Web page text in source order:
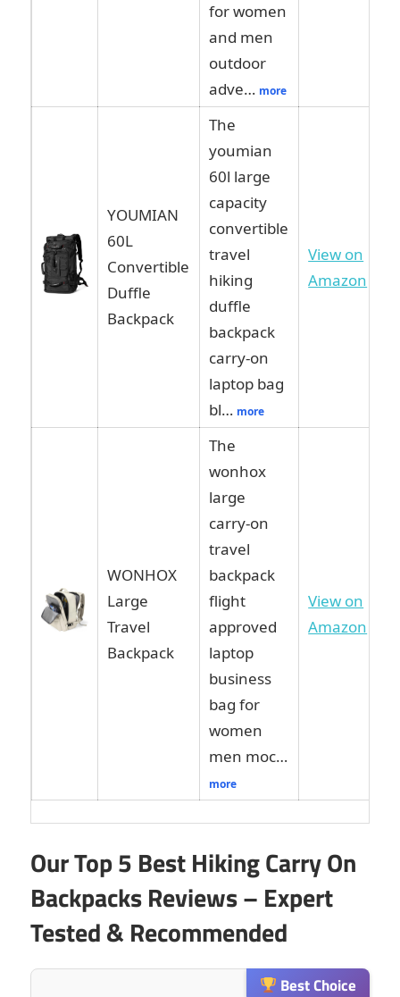
for women
and men
outdoor
adve… more
YOUMIAN
60L
Convertible
Duffle
Backpack
The
youmian
60l large
capacity
convertible
travel
hiking
duffle
backpack
carry-on
laptop bag
bl… more
View on
Amazon
WONHOX
Large
Travel
Backpack
The
wonhox
large
carry-on
travel
backpack
flight
approved
laptop
business
bag for
women
men moc…
more
View on
Amazon
Our Top 5 Best Hiking Carry On
Backpacks Reviews – Expert
Tested & Recommended
Best Choice